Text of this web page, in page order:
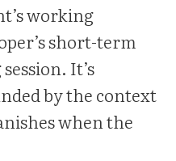
working
short-term
It’s
by the context
when the